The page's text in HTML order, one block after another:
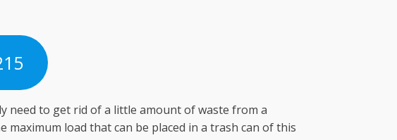
need to get rid of a little amount of waste from a
load that can be placed in a trash can of this